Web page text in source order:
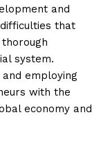
and
that
system.
employing
with the
economy and